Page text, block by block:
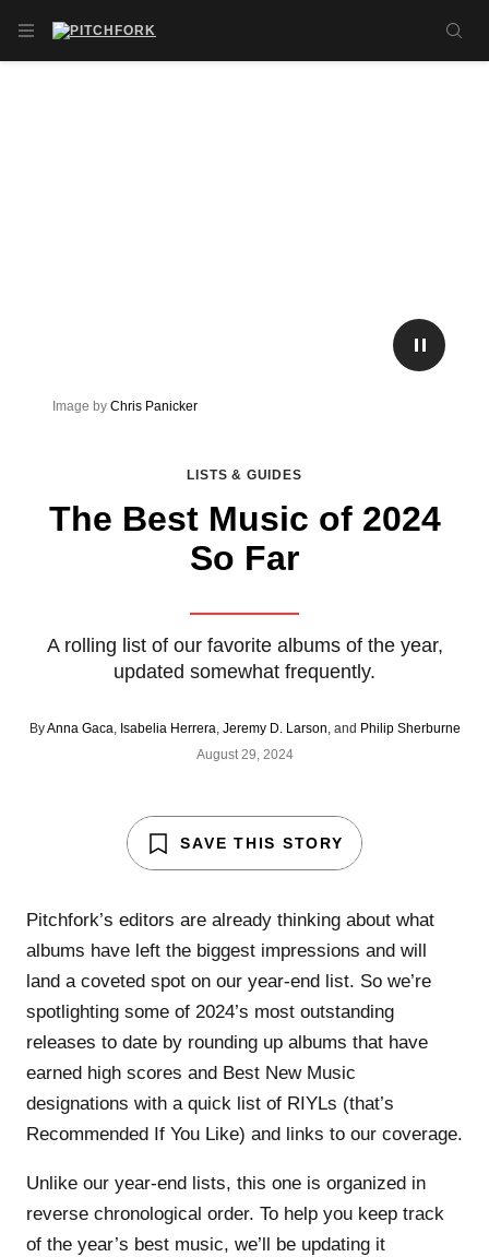
OPEN NAVIGATION MENU
LISTS & GUIDES
The Best Music of 2024
So Far
A rolling list of our favorite albums of the year,
updated somewhat frequently.
ByAnna Gaca, Isabelia Herrera, Jeremy D. Larson, and Philip Sherburne
August 29, 2024
PLAY/
Image by Chris Panicker
SAVE THIS STORY
Pitchfork’s editors are already thinking about what
albums have left the biggest impressions and will
land a coveted spot on our year-end list. So we’re
spotlighting some of 2024’s most outstanding
releases to date by rounding up albums that have
earned high scores and Best New Music
designations with a quick list of RIYLs (that’s
Recommended If You Like) and links to our coverage.
Unlike our year-end lists, this one is organized in
reverse chronological order. To help you keep track
of the year’s best music, we’ll be updating it